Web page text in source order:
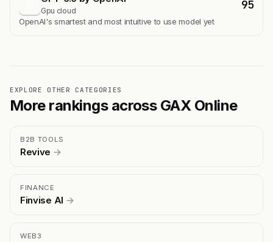
Gpu cloud 95
OpenAI's smartest and most intuitive to use model yet
EXPLORE OTHER CATEGORIES
More rankings across GAX Online
B2B TOOLS
Revive →
FINANCE
Finvise AI →
WEB3